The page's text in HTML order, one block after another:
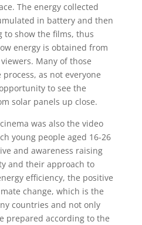
The energy collected
in battery and then
to show the films, thus
energy is obtained from
Many of those
as not everyone
to see the
solar panels up close.
was also the video
young people aged 16-26
and awareness raising
and their approach to
efficiency, the positive
change, which is the
countries and not only
prepared according to the